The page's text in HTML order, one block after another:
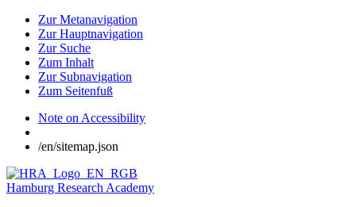
Zur Metanavigation
Zur Hauptnavigation
Zur Suche
Zum Inhalt
Zur Subnavigation
Zum Seitenfuß
Note on Accessibility
/en/sitemap.json
Hamburg Research Academy